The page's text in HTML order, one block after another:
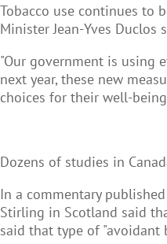
Tobacco use continues to
Minister Jean-Yves Duclos
"Our government is using
next year, these new
choices for their well-
Dozens of studies in
In a commentary
Stirling in Scotland said
said that type of